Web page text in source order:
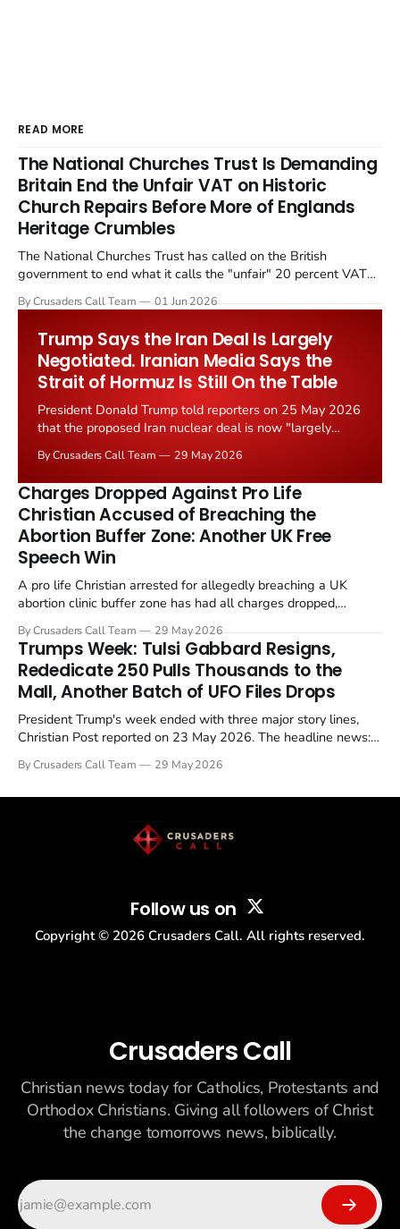
READ MORE
The National Churches Trust Is Demanding
Britain End the Unfair VAT on Historic
Church Repairs Before More of Englands
Heritage Crumbles
The National Churches Trust has called on the British
government to end what it calls the "unfair" 20 percent VAT
Starmer government's quiet closure of the Listed Places of
By Crusaders Call Team 01 Jun 2026
Trump Says the Iran Deal Is Largely
Negotiated. Iranian Media Says the
Strait of Hormuz Is Still On the Table
President Donald Trump told reporters on 25 May 2026
that the proposed Iran nuclear deal is now "largely
the framing, signalling that Strait of Hormuz control
remains an unresolved sticking point alongside uranium
enrichment limits.
By Crusaders Call Team 29 May 2026
Charges Dropped Against Pro Life
Christian Accused of Breaching the
Abortion Buffer Zone: Another UK Free
Speech Win
A pro life Christian arrested for allegedly breaching a UK
abortion clinic buffer zone has had all charges dropped,
in a recognisable pattern: British police arrest a praying
Christian, investigate for months, and then drop...
By Crusaders Call Team 29 May 2026
Trumps Week: Tulsi Gabbard Resigns,
Rededicate 250 Pulls Thousands to the
Mall, Another Batch of UFO Files Drops
President Trump's week ended with three major story lines,
Christian Post reported on 23 May 2026. The headline news:
drew thousands of believers to the National Mall. The cultural
By Crusaders Call Team 29 May 2026
Follow us on
Copyright © 2026 Crusaders Call. All rights reserved.
Crusaders Call
Christian news today for Catholics, Protestants and
Orthodox Christians. Giving all followers of Christ
the change tomorrows news, biblically.